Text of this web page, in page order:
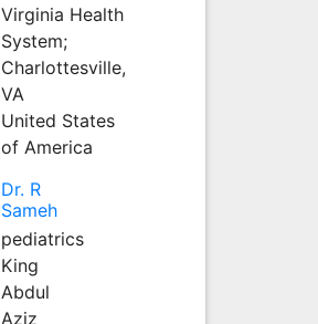
Virginia Health
System;
Charlottesville,
VA
United States
of America
Dr. R
Sameh
pediatrics
King
Abdul
Aziz